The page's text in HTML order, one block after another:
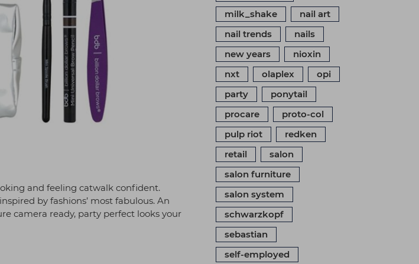
and feeling catwalk confident.
by fashions’ most fabulous. An
camera ready, party perfect looks your
milk_shake
nail art
nail trends
nails
new years
nioxin
nxt
olaplex
opi
party
ponytail
procare
proto-col
pulp riot
redken
retail
salon
salon furniture
salon system
schwarzkopf
sebastian
self-employed